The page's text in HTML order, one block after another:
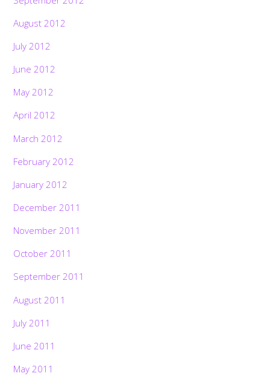
August 2012
July 2012
June 2012
May 2012
April 2012
March 2012
February 2012
January 2012
December 2011
November 2011
October 2011
September 2011
August 2011
July 2011
June 2011
May 2011